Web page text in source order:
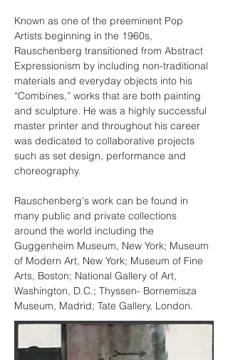
Known as one of the preeminent Pop
Artists beginning in the 1960s,
Rauschenberg transitioned from Abstract
Expressionism by including non-traditional
materials and everyday objects into his
“Combines,” works that are both painting
and sculpture. He was a highly successful
master printer and throughout his career
was dedicated to collaborative projects
such as set design, performance and
choreography.
Rauschenberg's work can be found in
many public and private collections
around the world including the
Guggenheim Museum, New York; Museum
of Modern Art, New York; Museum of Fine
Arts, Boston; National Gallery of Art,
Washington, D.C.; Thyssen- Bornemisza
Museum, Madrid; Tate Gallery, London.